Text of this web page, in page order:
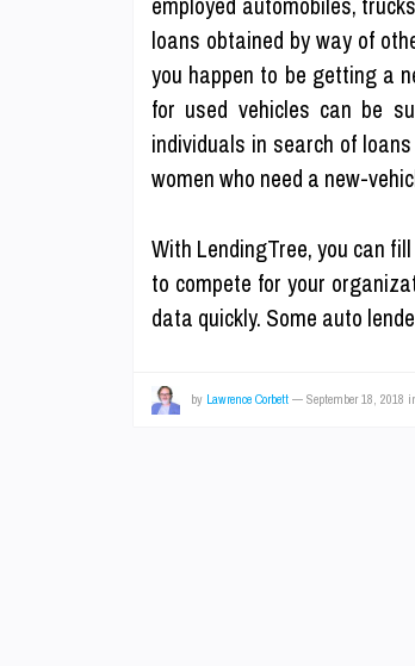
loans obtained by way of
you happen to be getting a
for used vehicles can be
individuals in search of
women who need a new-
With LendingTree, you can
to compete for your
data quickly. Some auto
by Lawrence Corbett — September 18, 2018